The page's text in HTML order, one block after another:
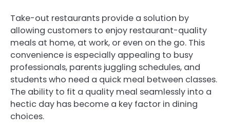
Take-out restaurants provide a solution by
allowing customers to enjoy restaurant-quality
meals at home, at work, or even on the go. This
convenience is especially appealing to busy
professionals, parents juggling schedules, and
students who need a quick meal between classes.
The ability to fit a quality meal seamlessly into a
hectic day has become a key factor in dining
choices.